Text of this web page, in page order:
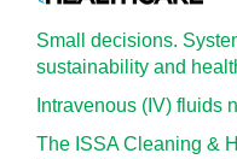
Small decisions.
sustainability and
Intravenous (IV) fluids
The ISSA Cleaning &